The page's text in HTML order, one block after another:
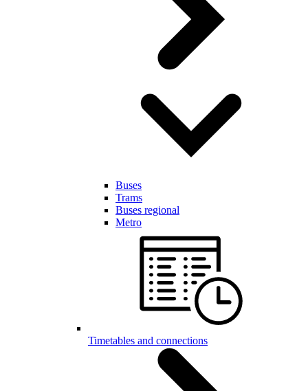
Buses
Trams
Buses regional
Metro
Timetables and connections